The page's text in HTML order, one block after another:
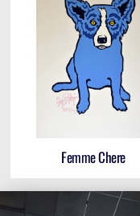
Femme Chere